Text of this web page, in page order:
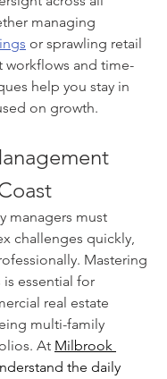
managing
or sprawling retail
workflows and time-
help you stay in
on growth.
managers must
challenges quickly,
Mastering
is essential for
real estate
multi-family
At Milbrook
the daily